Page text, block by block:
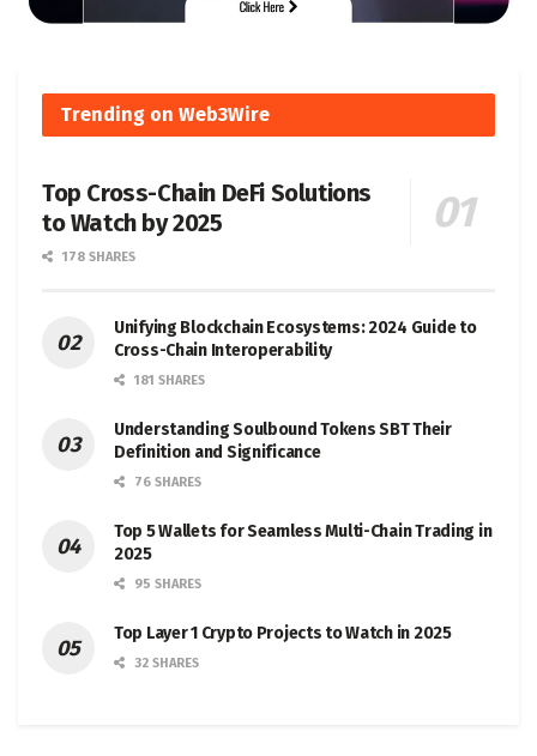
Trending on Web3Wire
Top Cross-Chain DeFi Solutions
to Watch by 2025
178 SHARES
Unifying Blockchain Ecosystems: 2024 Guide to
Cross-Chain Interoperability
181 SHARES
Understanding Soulbound Tokens SBT Their
Definition and Significance
76 SHARES
Top 5 Wallets for Seamless Multi-Chain Trading in
2025
95 SHARES
Top Layer 1 Crypto Projects to Watch in 2025
32 SHARES